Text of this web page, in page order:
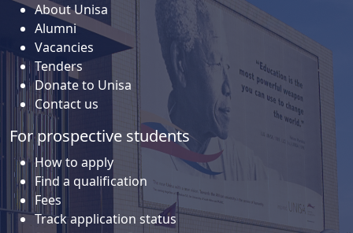
About Unisa
Alumni
Vacancies
Tenders
Donate to Unisa
Contact us
For prospective students
How to apply
Find a qualification
Fees
Track application status